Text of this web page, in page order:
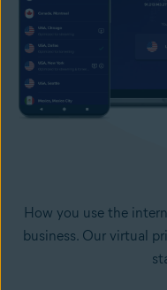
How you use the
business. Our virtual